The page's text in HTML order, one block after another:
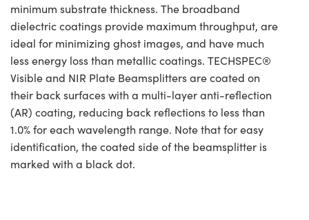
minimum substrate thickness. The broadband
dielectric coatings provide maximum throughput, are
ideal for minimizing ghost images, and have much
less energy loss than metallic coatings. TECHSPEC®
Visible and NIR Plate Beamsplitters are coated on
their back surfaces with a multi-layer anti-reflection
(AR) coating, reducing back reflections to less than
1.0% for each wavelength range. Note that for easy
identification, the coated side of the beamsplitter is
marked with a black dot.